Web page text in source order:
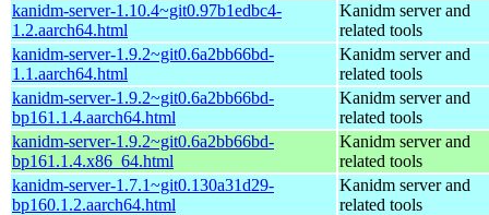
kanidm-server-1.10.4~git0.97b1edbc4-
1.2.aarch64.html
Kanidm server and
related tools
kanidm-server-1.9.2~git0.6a2bb66bd-
1.1.aarch64.html
Kanidm server and
related tools
kanidm-server-1.9.2~git0.6a2bb66bd-
bp161.1.4.aarch64.html
Kanidm server and
related tools
kanidm-server-1.9.2~git0.6a2bb66bd-
bp161.1.4.x86_64.html
Kanidm server and
related tools
kanidm-server-1.7.1~git0.130a31d29-
bp160.1.2.aarch64.html
Kanidm server and
related tools